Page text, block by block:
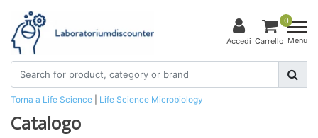
Accedi
0
Carrello Menu
Torna a Life Science Life Science Microbiology
Catalogo